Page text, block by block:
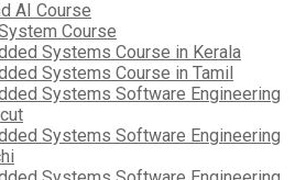
AI Course
Course
Systems Course in Kerala
Systems Course in Tamil
Systems Software Engineering
Systems Software Engineering